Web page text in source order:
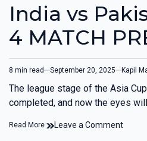
India vs
4 MATCH
Handshakes
8 min read September 20, 2025 Kapil
The league stage of the Asia
completed, and now the eyes
Read More Leave a Comment